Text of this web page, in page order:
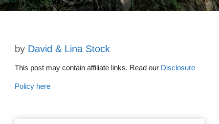
by David & Lina Stock
This post may contain affiliate links. Read our Disclosure
Policy here